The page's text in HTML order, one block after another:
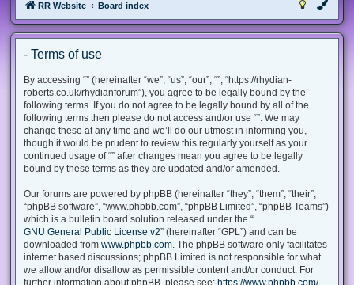
RR Website Board index
- Terms of use
By accessing “” (hereinafter “we”, “us”, “our”, “”, “https://rhydian-
roberts.co.uk/rhydianforum”), you agree to be legally bound by the
following terms. If you do not agree to be legally bound by all of the
following terms then please do not access and/or use “”. We may
change these at any time and we’ll do our utmost in informing you,
though it would be prudent to review this regularly yourself as your
continued usage of “” after changes mean you agree to be legally
bound by these terms as they are updated and/or amended.
Our forums are powered by phpBB (hereinafter “they”, “them”, “their”,
“phpBB software”, “www.phpbb.com”, “phpBB Limited”, “phpBB Teams”)
which is a bulletin board solution released under the “
GNU General Public License v2” (hereinafter “GPL”) and can be
downloaded from www.phpbb.com. The phpBB software only facilitates
internet based discussions; phpBB Limited is not responsible for what
we allow and/or disallow as permissible content and/or conduct. For
further information about phpBB, please see: https://www.phpbb.com/.